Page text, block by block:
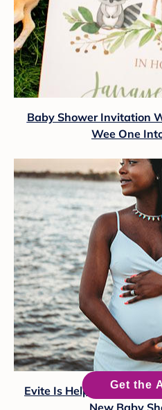
Baby Shower Invitation
Wee One
Evite Is Helping Loved
New Baby